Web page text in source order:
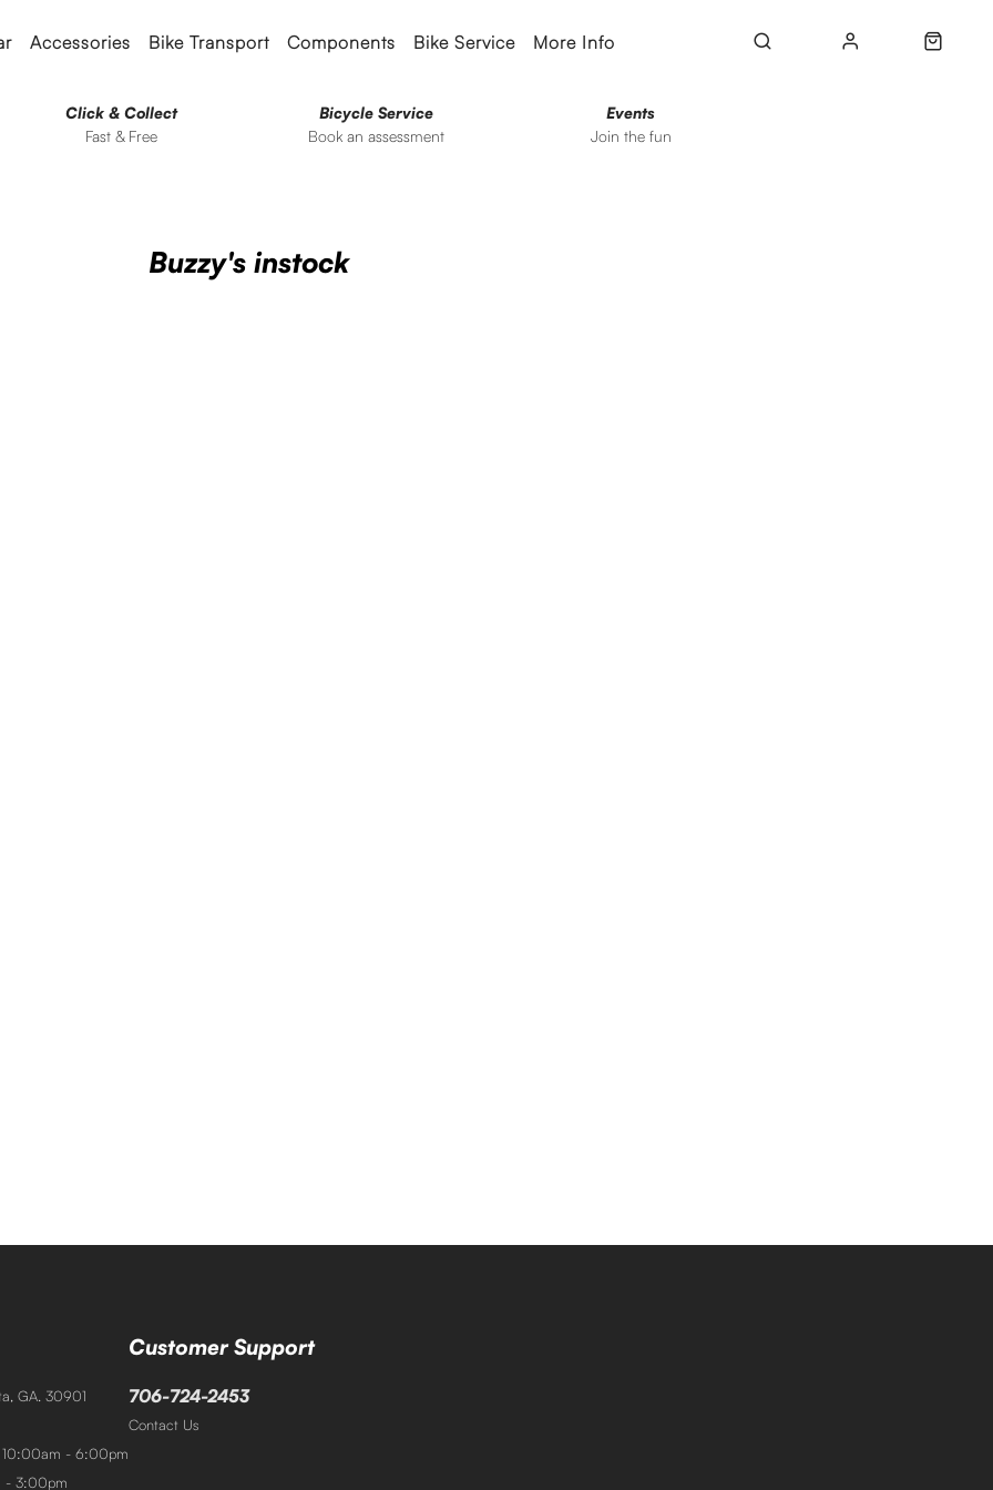
Accessories Bike Transport Components Bike Service More Info
Fast & Free
Click & Collect
Book an assessment
Bicycle Service
Join the fun
Events
Buzzy's instock
GA. 30901
10:00am - 6:00pm
- 3:00pm
Customer Support
706-724-2453
Contact Us